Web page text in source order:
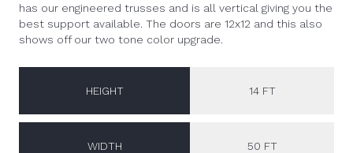
has our engineered trusses and is all vertical giving you the
best support available. The doors are 12x12 and this also
shows off our two tone color upgrade.
HEIGHT 14 FT
WIDTH 50 FT